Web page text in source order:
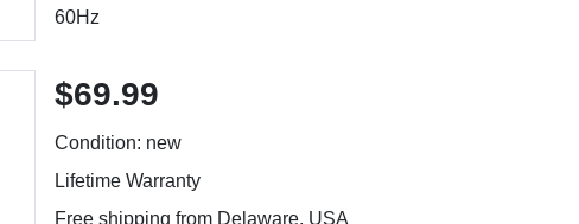
60Hz
$69.99
Condition: new
Lifetime Warranty
Free shipping from Delaware, USA